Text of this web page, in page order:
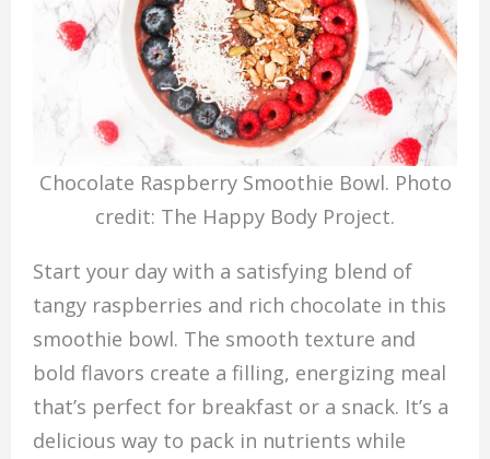
Chocolate Raspberry Smoothie Bowl. Photo
credit: The Happy Body Project.
Start your day with a satisfying blend of
tangy raspberries and rich chocolate in this
smoothie bowl. The smooth texture and
bold flavors create a filling, energizing meal
that’s perfect for breakfast or a snack. It’s a
delicious way to pack in nutrients while